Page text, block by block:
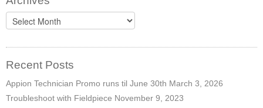
Archives
Recent Posts
Appion Technician Promo runs til June 30th March 3, 2026
Troubleshoot with Fieldpiece November 9, 2023